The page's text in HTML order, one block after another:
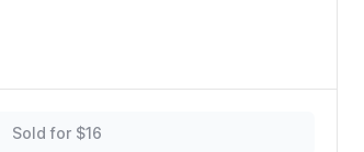
Sold for $16